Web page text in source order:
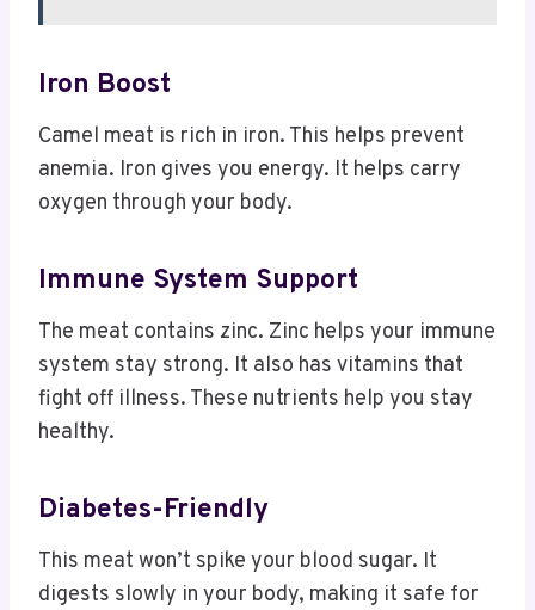
Iron Boost
Camel meat is rich in iron. This helps prevent
anemia. Iron gives you energy. It helps carry
oxygen through your body.
Immune System Support
The meat contains zinc. Zinc helps your immune
system stay strong. It also has vitamins that
fight off illness. These nutrients help you stay
healthy.
Diabetes-Friendly
This meat won’t spike your blood sugar. It
digests slowly in your body, making it safe for